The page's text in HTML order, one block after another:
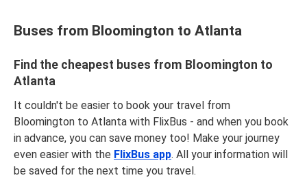
Buses from Bloomington to Atlanta
Find the cheapest buses from Bloomington to
Atlanta
It couldn't be easier to book your travel from
Bloomington to Atlanta with FlixBus - and when you book
in advance, you can save money too! Make your journey
even easier with the FlixBus app. All your information will
be saved for the next time you travel.